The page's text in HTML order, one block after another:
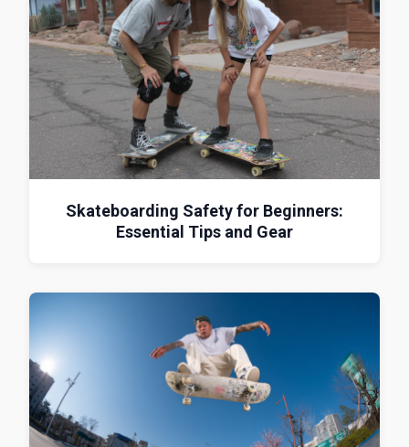
Skateboarding Safety for Beginners:
Essential Tips and Gear